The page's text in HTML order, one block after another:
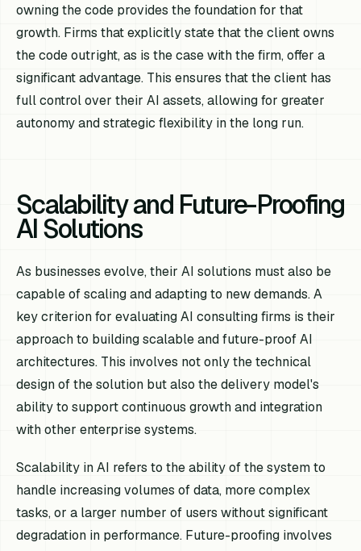
owning the code provides the foundation for that
growth. Firms that explicitly state that the client owns
the code outright, as is the case with the firm, offer a
significant advantage. This ensures that the client has
full control over their AI assets, allowing for greater
autonomy and strategic flexibility in the long run.
Scalability and Future-Proofing
AI Solutions
As businesses evolve, their AI solutions must also be
capable of scaling and adapting to new demands. A
key criterion for evaluating AI consulting firms is their
approach to building scalable and future-proof AI
architectures. This involves not only the technical
design of the solution but also the delivery model's
ability to support continuous growth and integration
with other enterprise systems.
Scalability in AI refers to the ability of the system to
handle increasing volumes of data, more complex
tasks, or a larger number of users without significant
degradation in performance. Future-proofing involves